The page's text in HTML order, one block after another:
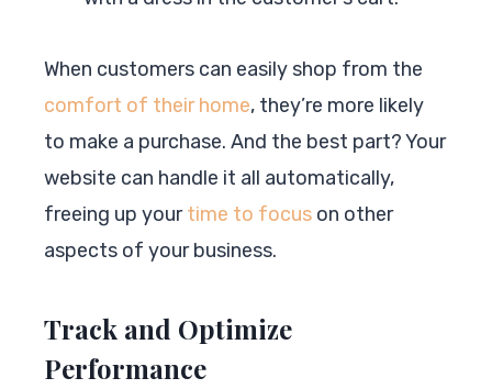
When customers can easily shop from the
comfort of their home, they’re more likely
to make a purchase. And the best part? Your
website can handle it all automatically,
freeing up yourtime to focus on other
aspects of your business.
Track and Optimize
Performance